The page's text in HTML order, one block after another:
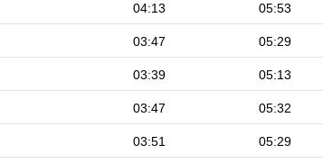
04:13 05:53
03:47 05:29
03:39 05:13
03:47 05:32
03:51 05:29